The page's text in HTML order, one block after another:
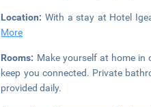
Location: With a stay at Hotel
More
Rooms: Make yourself at home in
keep you connected. Private
provided daily.